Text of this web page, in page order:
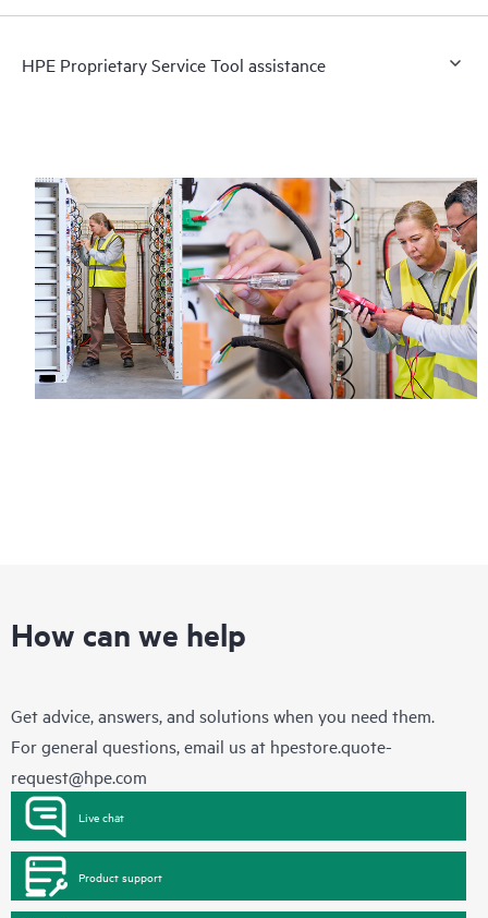
HPE Proprietary Service Tool assistance
How can we help
Get advice, answers, and solutions when you need them.
For general questions, email us at hpestore.quote-
request@hpe.com
Live chat
Product support